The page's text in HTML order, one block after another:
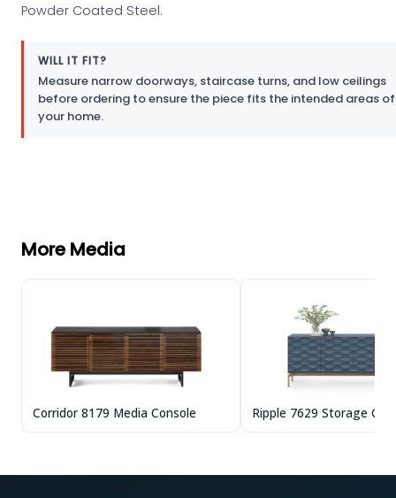
Powder Coated Steel.
WILL IT FIT?
Measure narrow doorways, staircase turns, and low ceilings
before ordering to ensure the piece fits the intended areas of
your home.
More Media
Corridor 8179 Media Console Ripple 7629 Storage